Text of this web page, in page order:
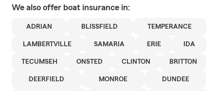
We also offer boat insurance in:
ADRIAN BLISSFIELD TEMPERANCE
LAMBERTVILLE SAMARIA ERIE IDA
TECUMSEH ONSTED CLINTON BRITTON
DEERFIELD MONROE DUNDEE